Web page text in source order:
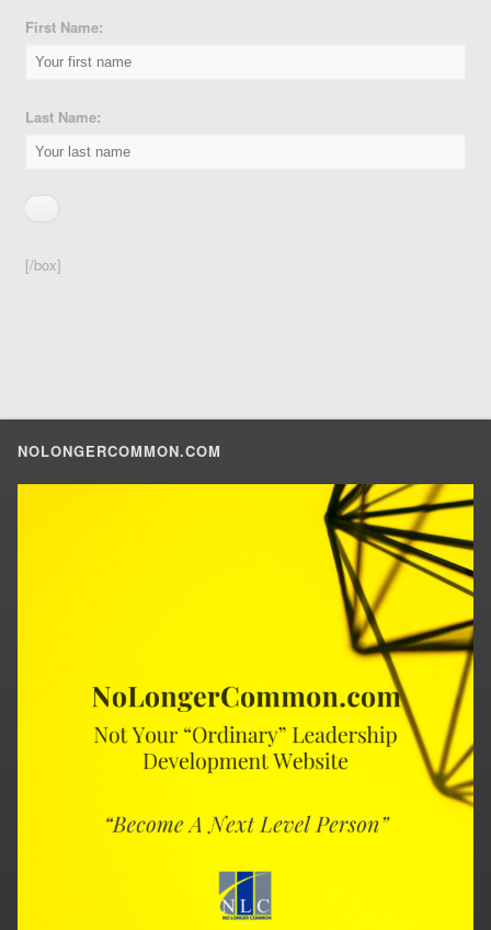
First Name:
Last Name:
[/box]
NOLONGERCOMMON.COM